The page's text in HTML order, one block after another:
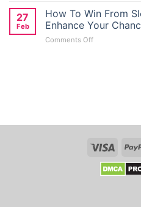
Deposit
Bonus
Giriş
Türkiye:
Kolay
Mobil
27
Feb
How To Win From
Enhance Your
Comments Offon
Enhance
Your
Chances